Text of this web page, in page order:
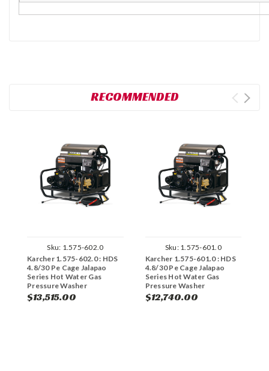
RECOMMENDED
Sku: 1.575-602.0
Karcher 1.575-602.0 : HDS
4.8/30 Pe Cage Jalapao
Series Hot Water Gas
Pressure Washer
$13,515.00
Sku: 1.575-601.0
Karcher 1.575-601.0 : HDS
4.8/30 Pe Cage Jalapao
Series Hot Water Gas
Pressure Washer
$12,740.00